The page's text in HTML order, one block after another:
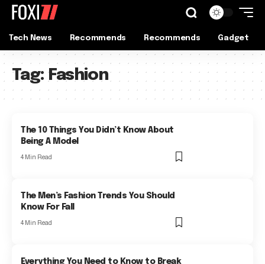
Tech News Recommends Recommends Gadget
Tag: Fashion
The 10 Things You Didn’t Know About
Being A Model
4 Min Read
The Men’s Fashion Trends You Should
Know For Fall
4 Min Read
Everything You Need to Know to Break